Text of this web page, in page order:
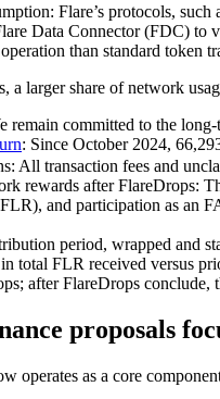
Flare’s protocols,
Data Connector (FDC) to
than standard token
a larger share of network
remain committed to the
: Since October 2024,
All transaction fees and
rewards after FlareDrops:
and participation as an
period, wrapped and
total FLR received versus
after FlareDrops conclude,
proposals
operates as a core